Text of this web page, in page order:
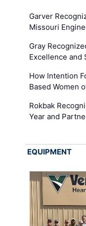
Garver
Missouri
Gray
Excellence and
How Intention
Based Women
Rokbak
Year and
EQUIPMENT